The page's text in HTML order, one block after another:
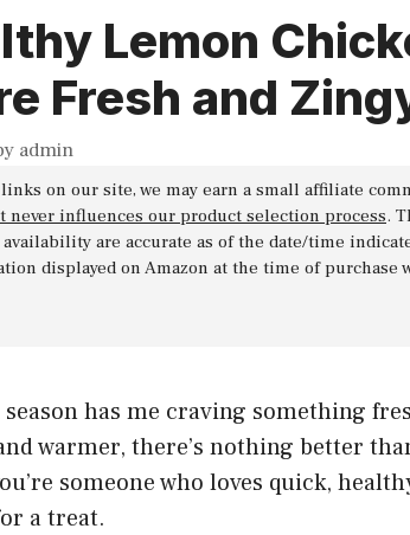
Lemon
Fresh and
admin
on our site, we may earn a small affiliate
never influences our product selection process.
are accurate as of the date/time
displayed on Amazon at the time of purchase
has me craving something
warmer, there’s nothing better
someone who loves quick,
a treat.